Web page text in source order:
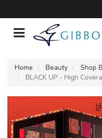
Home Beauty Shop
BLACK UP - High